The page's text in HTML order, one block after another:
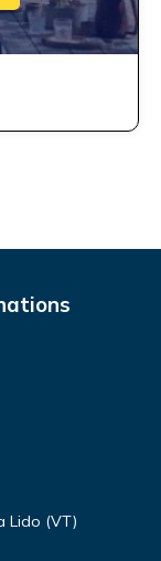
Lido (VT)